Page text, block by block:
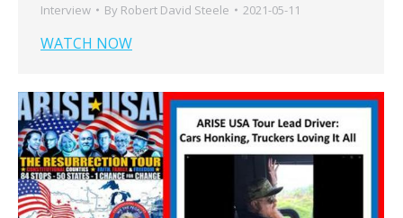
Interview By Robert David Steele 2021-05-11
WATCH NOW